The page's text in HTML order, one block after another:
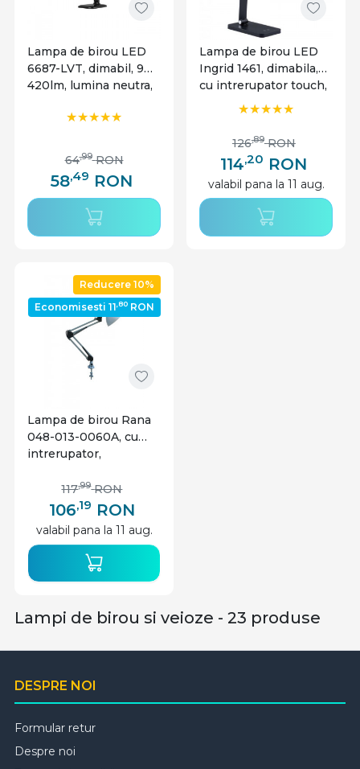
Lampa de birou LED
6687-LVT, dimabil, 9W,
420lm, lumina neutra,
Masterled
58,49 RON
64,99 RON
Lampa de birou LED
Ingrid 1461, dimabila,
cu intrerupator touch,
7W, 420lm, lumina
neagra, IP20,
MasterLED
114,20 RON
126,89 RON
valabil pana la 11 aug.
Reducere 10%
Economisesti 11,80 RON
Lampa de birou Rana
048-013-0060A, cu
intrerupator,
IP20, Horoz Electric
106,19 RON
117,99 RON
valabil pana la 11 aug.
Lampi de birou si veioze - 23 produse
DESPRE NOI
Formular retur
Despre noi